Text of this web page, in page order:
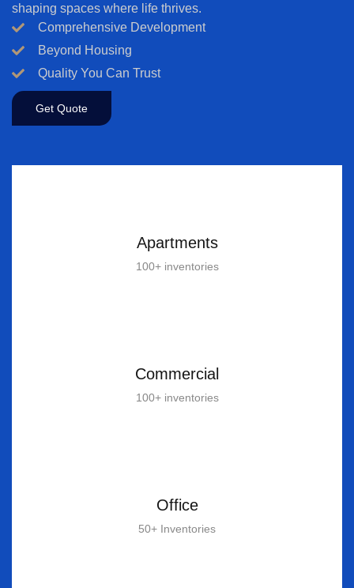
shaping spaces where life thrives.
Comprehensive Development
Beyond Housing
Quality You Can Trust
Get Quote
Apartments
100+ inventories
Commercial
100+ inventories
Office
50+ Inventories